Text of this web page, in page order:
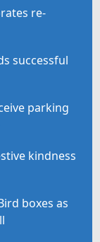
re-
successful
parking
kindness
boxes as